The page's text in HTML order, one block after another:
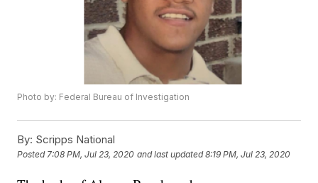
Photo by: Federal Bureau of Investigation
By: Scripps National
Posted7:08 PM, Jul 23, 2020 and last updated 8:19 PM, Jul 23, 2020